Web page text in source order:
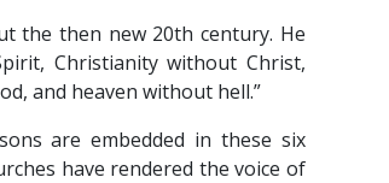
the then new 20th century. He
Christianity without Christ,
and heaven without hell.”
are embedded in these six
have rendered the voice of